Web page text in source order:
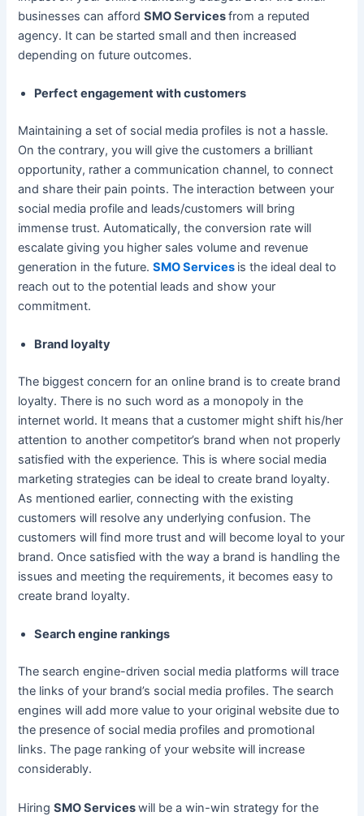
businesses can affordSMO Servicesfrom a reputed
agency. It can be started small and then increased
depending on future outcomes.
Perfect engagement with customers
Maintaining a set of social media profiles is not a hassle.
On the contrary, you will give the customers a brilliant
opportunity, rather a communication channel, to connect
and share their pain points. The interaction between your
social media profile and leads/customers will bring
immense trust. Automatically, the conversion rate will
escalate giving you higher sales volume and revenue
generation in the future.SMO Services is the ideal deal to
reach out to the potential leads and show your
commitment.
Brand loyalty
The biggest concern for an online brand is to create brand
loyalty. There is no such word as a monopoly in the
internet world. It means that a customer might shift his/her
attention to another competitor’s brand when not properly
satisfied with the experience. This is where social media
marketing strategies can be ideal to create brand loyalty.
As mentioned earlier, connecting with the existing
customers will resolve any underlying confusion. The
customers will find more trust and will become loyal to your
brand. Once satisfied with the way a brand is handling the
issues and meeting the requirements, it becomes easy to
create brand loyalty.
Search engine rankings
The search engine-driven social media platforms will trace
the links of your brand’s social media profiles. The search
engines will add more value to your original website due to
the presence of social media profiles and promotional
links. The page ranking of your website will increase
considerably.
HiringSMO Serviceswill be a win-win strategy for the